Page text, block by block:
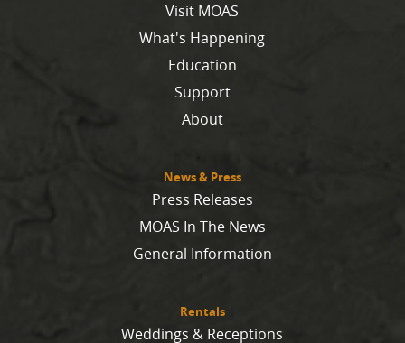
Visit MOAS
What's Happening
Education
Support
About
News & Press
Press Releases
MOAS In The News
General Information
Rentals
Weddings & Receptions